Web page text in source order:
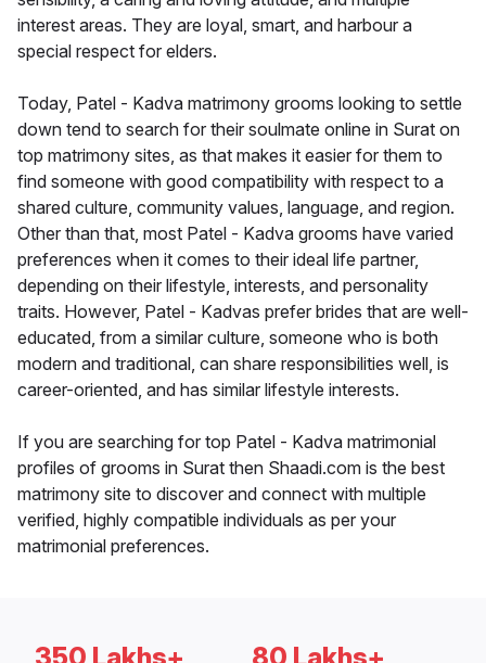
interest areas. They are loyal, smart, and harbour a
special respect for elders.
Today, Patel - Kadva matrimony grooms looking to settle
down tend to search for their soulmate online in Surat on
top matrimony sites, as that makes it easier for them to
find someone with good compatibility with respect to a
shared culture, community values, language, and region.
Other than that, most Patel - Kadva grooms have varied
preferences when it comes to their ideal life partner,
depending on their lifestyle, interests, and personality
traits. However, Patel - Kadvas prefer brides that are well-
educated, from a similar culture, someone who is both
modern and traditional, can share responsibilities well, is
career-oriented, and has similar lifestyle interests.
If you are searching for top Patel - Kadva matrimonial
profiles of grooms in Surat then Shaadi.com is the best
matrimony site to discover and connect with multiple
verified, highly compatible individuals as per your
matrimonial preferences.